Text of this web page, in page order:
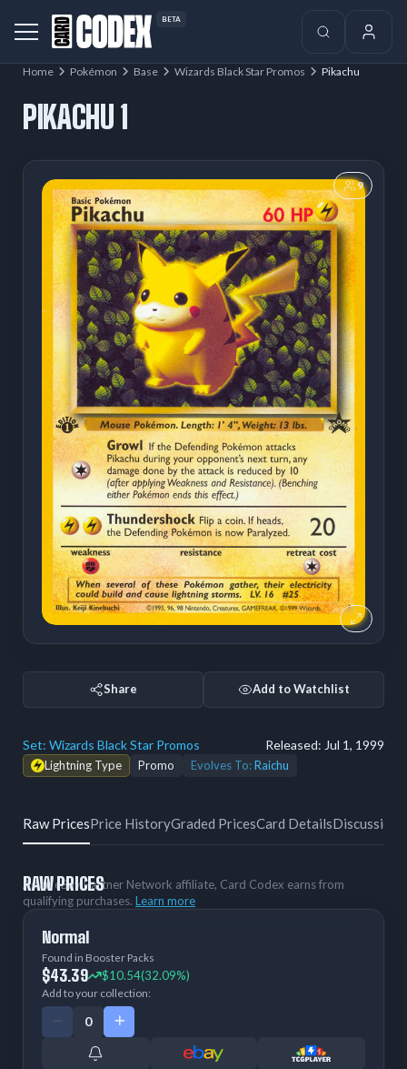
BETA
Home Pokémon Base Wizards Black Star Promos Pikachu
9
PIKACHU 1
Share Add to Watchlist
Set: Wizards Black Star Promos Released: Jul 1, 1999
Lightning Type Promo Evolves To:Raichu
Raw PricesPrice HistoryGraded PricesCard DetailsDiscussion
RAW PRICES
As an eBay Partner Network affiliate, Card Codex earns from
qualifying purchases. Learn more
Normal
Found in Booster Packs
$43.39 $10.54(32.09%)
Add to your collection: